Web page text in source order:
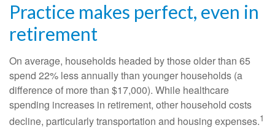
Practice makes perfect, even in
retirement
On average, households headed by those older than 65
spend 22% less annually than younger households (a
difference of more than $17,000). While healthcare
spending increases in retirement, other household costs
decline, particularly transportation and housing expenses.1